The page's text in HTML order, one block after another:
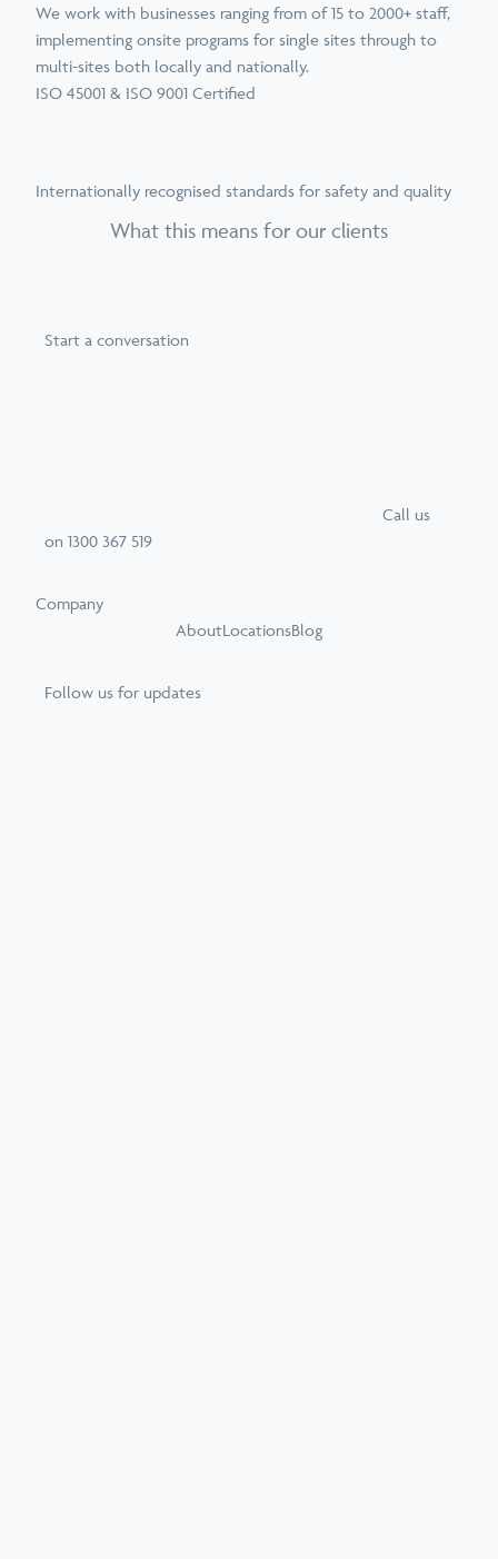
We work with businesses ranging from of 15 to 2000+ staff,
implementing onsite programs for single sites through to
multi-sites both locally and nationally.
ISO 45001 & ISO 9001 Certified
Internationally recognised standards for safety and quality
What this means for our clients
Start a conversation
Call us
on 1300 367 519
Company
AboutLocationsBlog
Follow us for updates